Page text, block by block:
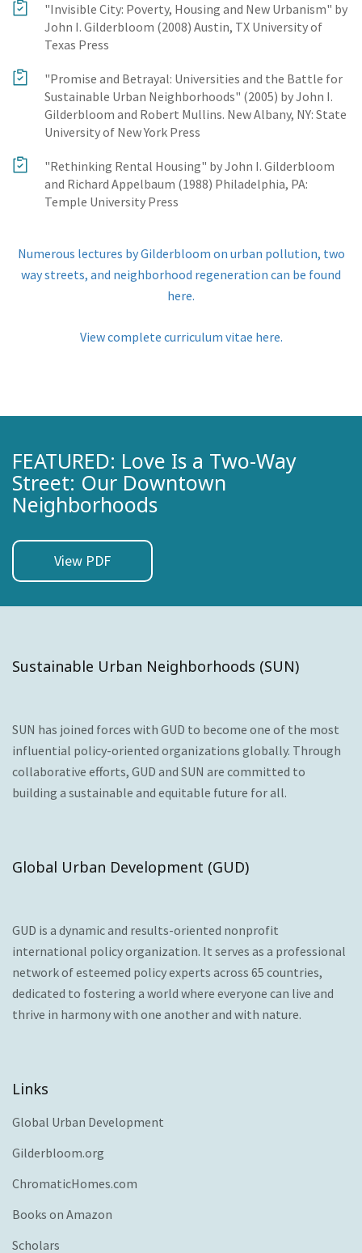
"Invisible City: Poverty, Housing and New Urbanism" by
John I. Gilderbloom (2008) Austin, TX University of
Texas Press
"Promise and Betrayal: Universities and the Battle for
Sustainable Urban Neighborhoods" (2005) by John I.
Gilderbloom and Robert Mullins. New Albany, NY: State
University of New York Press
"Rethinking Rental Housing" by John I. Gilderbloom
and Richard Appelbaum (1988) Philadelphia, PA:
Temple University Press
Numerous lectures by Gilderbloom on urban pollution, two
way streets, and neighborhood regeneration can be found
here.
View complete curriculum vitae here.
FEATURED: Love Is a Two-Way
Street: Our Downtown
Neighborhoods
View PDF
Sustainable Urban Neighborhoods (SUN)
SUN has joined forces with GUD to become one of the most
influential policy-oriented organizations globally. Through
collaborative efforts, GUD and SUN are committed to
building a sustainable and equitable future for all.
Global Urban Development (GUD)
GUD is a dynamic and results-oriented nonprofit
international policy organization. It serves as a professional
network of esteemed policy experts across 65 countries,
dedicated to fostering a world where everyone can live and
thrive in harmony with one another and with nature.
Links
Global Urban Development
Gilderbloom.org
ChromaticHomes.com
Books on Amazon
Scholars